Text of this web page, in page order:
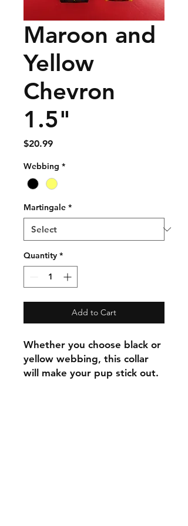
Maroon and
Yellow
Chevron
1.5"
$20.99Price
Webbing *
Martingale *
Quantity *
Add to Cart
Whether you choose black or
yellow webbing, this collar
will make your pup stick out.